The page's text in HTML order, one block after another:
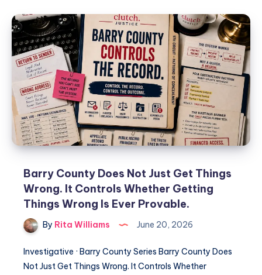
Barry County Does Not Just Get Things
Wrong. It Controls Whether Getting
Things Wrong Is Ever Provable.
By Rita Williams June 20, 2026
Investigative · Barry County Series Barry County Does
Not Just Get Things Wrong. It Controls Whether